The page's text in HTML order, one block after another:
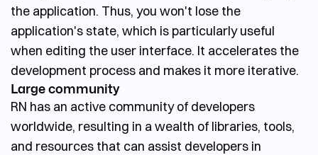
the application. Thus, you won't lose the
application's state, which is particularly useful
when editing the user interface. It accelerates the
development process and makes it more iterative.
Large community
RN has an active community of developers
worldwide, resulting in a wealth of libraries, tools,
and resources that can assist developers in